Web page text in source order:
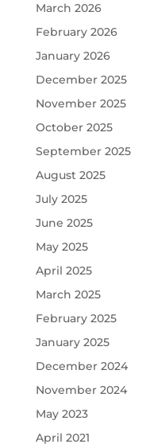
March 2026
February 2026
January 2026
December 2025
November 2025
October 2025
September 2025
August 2025
July 2025
June 2025
May 2025
April 2025
March 2025
February 2025
January 2025
December 2024
November 2024
May 2023
April 2021